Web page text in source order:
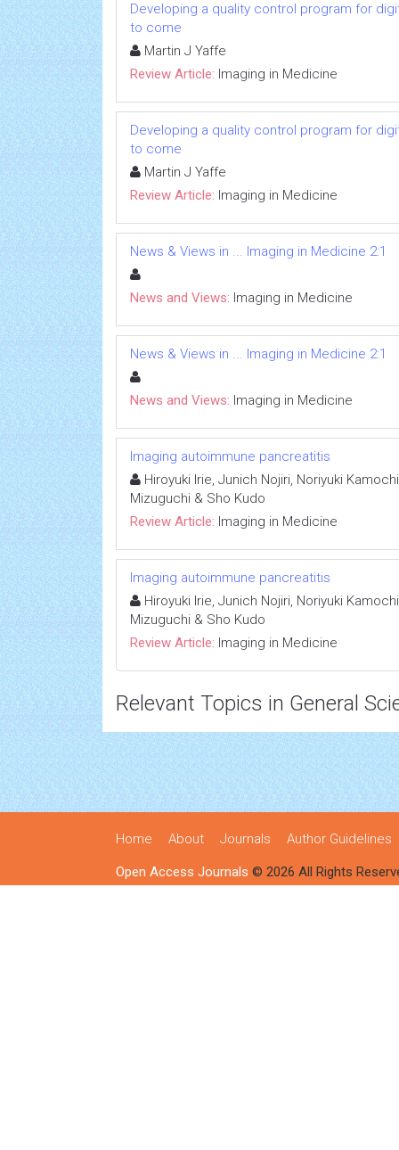
Developing a quality control program for
to come
Martin J Yaffe
Review Article: Imaging in Medicine
Developing a quality control program for
to come
Martin J Yaffe
Review Article: Imaging in Medicine
News & Views in ... Imaging in Medicine 2:1
News and Views: Imaging in Medicine
News & Views in ... Imaging in Medicine 2:1
News and Views: Imaging in Medicine
Imaging autoimmune pancreatitis
Hiroyuki Irie, Junich Nojiri, Noriyuki
Mizuguchi & Sho Kudo
Review Article: Imaging in Medicine
Imaging autoimmune pancreatitis
Hiroyuki Irie, Junich Nojiri, Noriyuki
Mizuguchi & Sho Kudo
Review Article: Imaging in Medicine
Relevant Topics in General
Home About Journals Author Guidelines
Open Access Journals © 2026 All Rights